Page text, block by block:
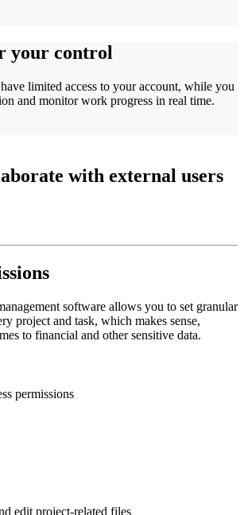
your control
limited access to your account, while you
and monitor work progress in real time.
with external users
software allows you to set granular
project and task, which makes sense,
to financial and other sensitive data.
permissions
edit project-related files